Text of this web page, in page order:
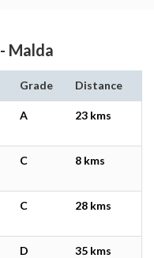
Malda
Grade Distance
A 23 kms
C 8 kms
C 28 kms
D 35 kms